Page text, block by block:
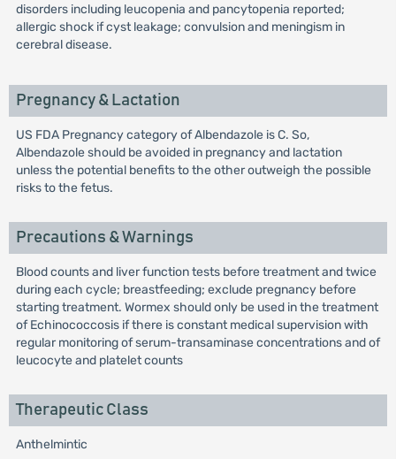
disorders including leucopenia and pancytopenia reported;
allergic shock if cyst leakage; convulsion and meningism in
cerebral disease.
Pregnancy & Lactation
US FDA Pregnancy category of Albendazole is C. So,
Albendazole should be avoided in pregnancy and lactation
unless the potential benefits to the other outweigh the possible
risks to the fetus.
Precautions & Warnings
Blood counts and liver function tests before treatment and twice
during each cycle; breastfeeding; exclude pregnancy before
starting treatment. Wormex should only be used in the treatment
of Echinococcosis if there is constant medical supervision with
regular monitoring of serum-transaminase concentrations and of
leucocyte and platelet counts
Therapeutic Class
Anthelmintic